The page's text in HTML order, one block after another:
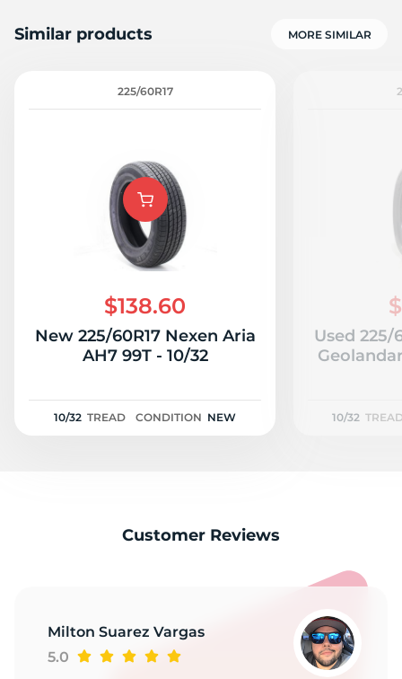
Similar products MORE SIMILAR
225/60R17
$138.60
New 225/60R17 Nexen Aria
AH7 99T - 10/32
10/32 TREAD CONDITION NEW
Used 225/
10/32
Customer Reviews
Milton Suarez Vargas
5.0